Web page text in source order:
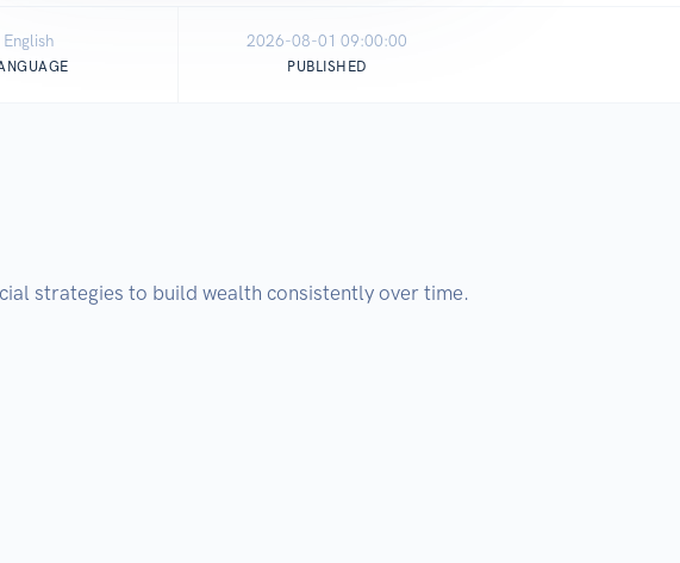
English 2026-08-01 09:00:00
PUBLISHED
strategies to build wealth consistently over time.